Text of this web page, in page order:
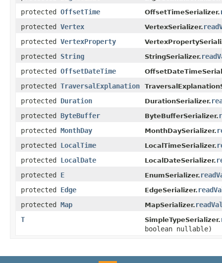
protected OffsetTime OffsetTimeSerializer.
protected Vertex VertexSerializer.
protected VertexProperty
protected String StringSerializer.
protected OffsetDateTime
protected TraversalExplanation
protected Duration DurationSerializer.
protected ByteBuffer ByteBufferSerializer.
protected MonthDay MonthDaySerializer.
protected LocalTime LocalTimeSerializer.
protected LocalDate LocalDateSerializer.
protected E EnumSerializer.
protected Edge EdgeSerializer.
protected Map MapSerializer.
T
SimpleTypeSerializer.
boolean nullable)